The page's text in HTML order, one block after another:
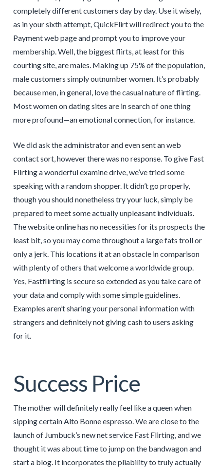
completely different customers day by day. Use it wisely,
as in your sixth attempt, QuickFlirt will redirect you to the
Payment web page and prompt you to improve your
membership. Well, the biggest flirts, at least for this
courting site, are males. Making up 75% of the population,
male customers simply outnumber women. It’s probably
because men, in general, love the casual nature of flirting.
Most women on dating sites are in search of one thing
more profound—an emotional connection, for instance.
We did ask the administrator and even sent an web
contact sort, however there was no response. To give Fast
Flirting a wonderful examine drive, we’ve tried some
speaking with a random shopper. It didn’t go properly,
though you should nonetheless try your luck, simply be
prepared to meet some actually unpleasant individuals.
The website online has no necessities for its prospects the
least bit, so you may come throughout a large fats troll or
only a jerk. This locations it at an obstacle in comparison
with plenty of others that welcome a worldwide group.
Yes, Fastflirting is secure so extended as you take care of
your data and comply with some simple guidelines.
Examples aren’t sharing your personal information with
strangers and definitely not giving cash to users asking
for it.
Success Price
The mother will definitely really feel like a queen when
sipping certain Alto Bonne espresso. We are close to the
launch of Jumbuck’s new net service Fast Flirting, and we
thought it was about time to jump on the bandwagon and
start a blog. It incorporates the pliability to truly actually